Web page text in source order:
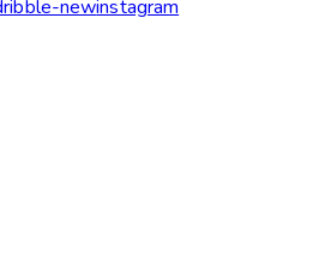
newinstagram